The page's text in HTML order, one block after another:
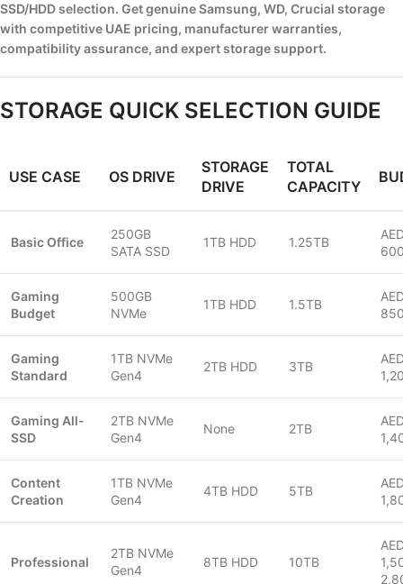
SSD/HDD selection. Get genuine Samsung, WD, Crucial storage
with competitive UAE pricing, manufacturer warranties,
compatibility assurance, and expert storage support.
STORAGE QUICK SELECTION GUIDE
USE CASE OS DRIVE
STORAGE
DRIVE
TOTAL
CAPACITY
Basic Office
250GB
SATA SSD
1TB HDD 1.25TB
Gaming
Budget
500GB
NVMe
1TB HDD 1.5TB
Gaming
Standard
1TB NVMe
Gen4
2TB HDD 3TB
Gaming All-
SSD
2TB NVMe
Gen4
None 2TB
Content
Creation
1TB NVMe
Gen4
4TB HDD 5TB
Professional
2TB NVMe
Gen4
8TB HDD 10TB